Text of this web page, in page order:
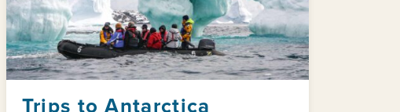
Trips to Antarctica